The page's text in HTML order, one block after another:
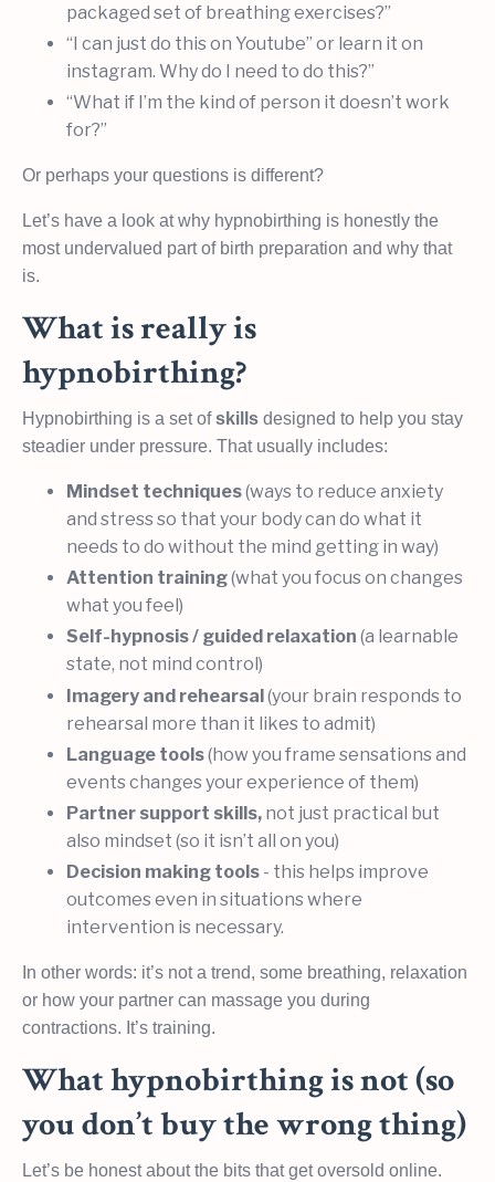
packaged set of breathing exercises?”
“I can just do this on Youtube” or learn it on
instagram. Why do I need to do this?”
“What if I’m the kind of person it doesn’t work
for?”
Or perhaps your questions is different?
Let’s have a look at why hypnobirthing is honestly the
most undervalued part of birth preparation and why that
is.
What is really is
hypnobirthing?
Hypnobirthing is a set ofskills designed to help you stay
steadier under pressure. That usually includes:
Mindset techniques(ways to reduce anxiety
and stress so that your body can do what it
needs to do without the mind getting in way)
Attention training(what you focus on changes
what you feel)
Self-hypnosis / guided relaxation (a learnable
state, not mind control)
Imagery and rehearsal(your brain responds to
rehearsal more than it likes to admit)
Language tools(how you frame sensations and
events changes your experience of them)
Partner support skills, not just practical but
also mindset (so it isn’t all on you)
Decision making tools - this helps improve
outcomes even in situations where
intervention is necessary.
In other words: it’s not a trend, some breathing, relaxation
or how your partner can massage you during
contractions. It’s training.
What hypnobirthing is not (so
you don’t buy the wrong thing)
Let’s be honest about the bits that get oversold online.